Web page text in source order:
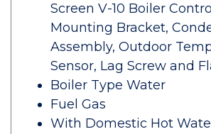
Screen V-10 Boiler
Mounting Bracket,
Assembly, Outdoor
Sensor, Lag Screw and
Boiler Type Water
Fuel Gas
With Domestic Hot